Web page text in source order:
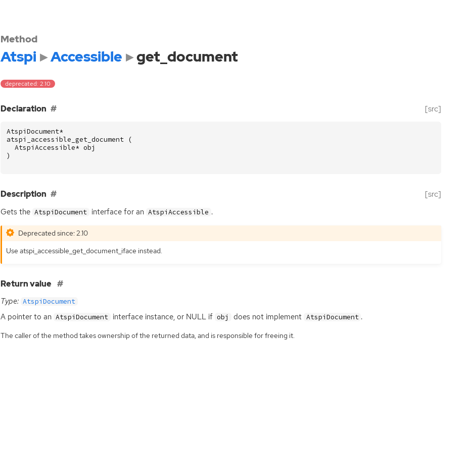
Method
Atspi Accessible get_document
deprecated: 2.10
Declaration [src]
AtspiDocument*
atspi_accessible_get_document
(
AtspiAccessible* obj
)
Description [src]
Gets the AtspiDocument interface for an AtspiAccessible .
Deprecated since: 2.10
Use atspi_accessible_get_document_iface instead.
Return value
Type: AtspiDocument
A pointer to an AtspiDocument interface instance, or NULLif obj does not implement AtspiDocument .
The caller of the method takes ownership of the returned data, and is responsible for freeing it.